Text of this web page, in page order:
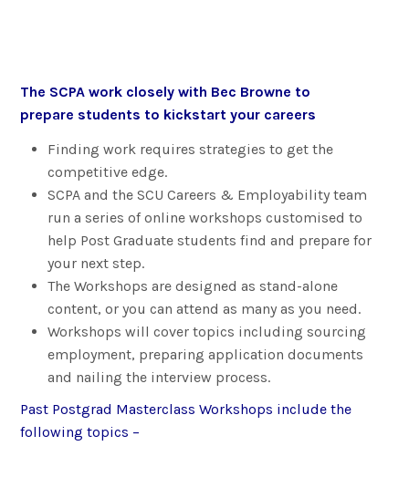
The SCPA work closely with Bec Browne to
prepare students to kickstart your careers
Finding work requires strategies to get the
competitive edge.
SCPA and the SCU Careers & Employability team
run a series of online workshops customised to
help Post Graduate students find and prepare for
your next step.
The Workshops are designed as stand-alone
content, or you can attend as many as you need.
Workshops will cover topics including sourcing
employment, preparing application documents
and nailing the interview process.
Past Postgrad Masterclass Workshops include the
following topics –